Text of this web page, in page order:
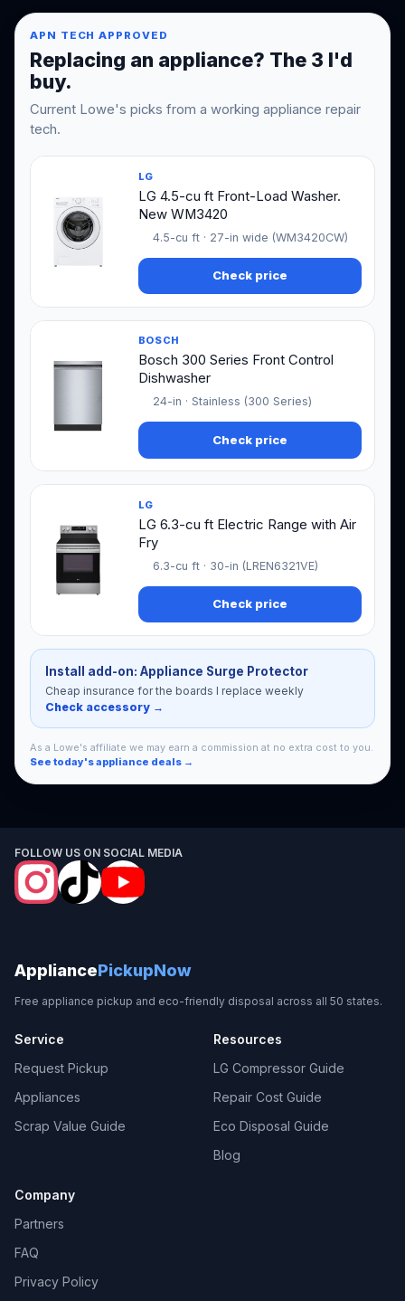
APN TECH APPROVED
Replacing an appliance? The 3 I'd
buy.
Current Lowe's picks from a working appliance repair
tech.
LG
LG 4.5-cu ft Front-Load Washer.
New WM3420
4.5-cu ft · 27-in wide (WM3420CW)
Check price
BOSCH
Bosch 300 Series Front Control
Dishwasher
24-in · Stainless (300 Series)
Check price
LG
LG 6.3-cu ft Electric Range with Air
Fry
6.3-cu ft · 30-in (LREN6321VE)
Check price
Install add-on: Appliance Surge Protector
Cheap insurance for the boards I replace weekly
Check accessory →
As a Lowe's affiliate we may earn a commission at no extra cost to you.
See today's appliance deals →
FOLLOW US ON SOCIAL MEDIA
AppliancePickupNow
Free appliance pickup and eco-friendly disposal across all 50 states.
Service
Request Pickup
Appliances
Scrap Value Guide
Resources
LG Compressor Guide
Repair Cost Guide
Eco Disposal Guide
Blog
Company
Partners
FAQ
Privacy Policy